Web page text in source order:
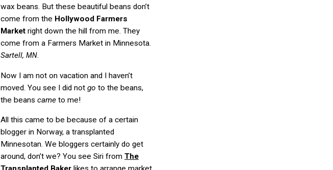
wax beans. But these beautiful beans don’t
come from the Hollywood Farmers
Market right down the hill from me. They
come from a Farmers Market in Minnesota.
Sartell, MN.
Now I am not on vacation and I haven’t
moved. You see I did not go to the beans,
the beans came to me!
All this came to be because of a certain
blogger in Norway, a transplanted
Minnesotan. We bloggers certainly do get
around, don’t we? You see Siri from The